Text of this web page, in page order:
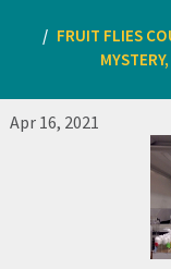
FRUIT FLIES
Apr 16, 2021